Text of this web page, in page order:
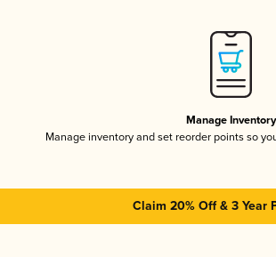
Manage Inventory
Manage inventory and set reorder points so
Claim 20% Off & 3 Year